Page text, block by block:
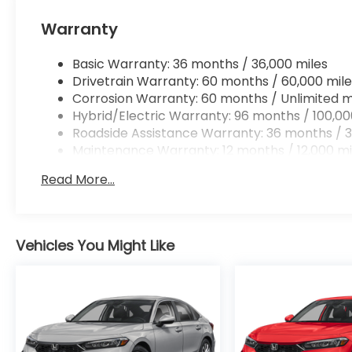
Mobile hotspot - WiFi on the fly. Connect
vehicle’s private mobile hotspot and take
without eating up your data allowance. Find
Ready to drive home this 2026 Honda Accord
us at956-467-4182 to schedule your visit.
Warranty
Basic Warranty: 36 months / 36,000 miles
Drivetrain Warranty: 60 months / 60,000
Corrosion Warranty: 60 months / Unlimited
Hybrid/Electric Warranty: 96 months /
Roadside Assistance Warranty: 36 months /
Maintenance Warranty: 12 months / 12,000
Read More...
Vehicles You Might Like